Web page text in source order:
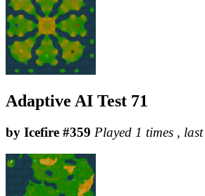
Adaptive AI Test 71
by Icefire #359 Played 1 times ,